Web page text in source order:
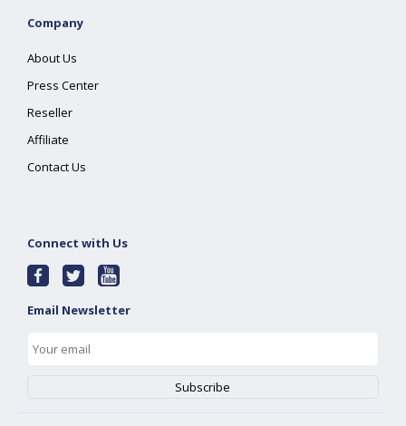
Company
About Us
Press Center
Reseller
Affiliate
Contact Us
Connect with Us
Email Newsletter